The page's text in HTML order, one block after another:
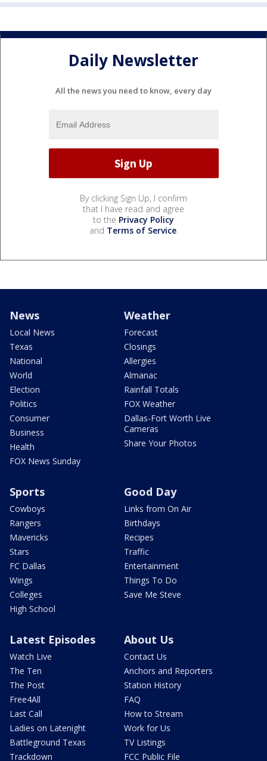
Daily Newsletter
All the news you need to know, every day
By clicking Sign Up, I confirm
that I have read and agree
to the Privacy Policy
and Terms of Service.
News
Local News
Texas
National
World
Election
Politics
Consumer
Business
Health
FOX News Sunday
Weather
Forecast
Closings
Allergies
Almanac
Rainfall Totals
FOX Weather
Dallas-Fort Worth Live
Cameras
Share Your Photos
Sports
Cowboys
Rangers
Mavericks
Stars
FC Dallas
Wings
Colleges
High School
Good Day
Links from On Air
Birthdays
Recipes
Traffic
Entertainment
Things To Do
Save Me Steve
Latest Episodes
Watch Live
The Ten
The Post
Free4All
Last Call
Ladies on Latenight
Battleground Texas
Trackdown
About Us
Contact Us
Anchors and Reporters
Station History
FAQ
How to Stream
Work for Us
TV Listings
FCC Public File